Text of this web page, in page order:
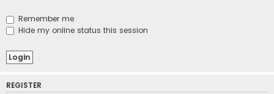
Remember me
Hide my online status this session
REGISTER